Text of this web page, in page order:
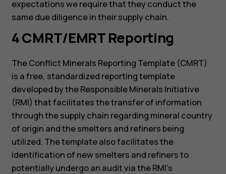
expectations we require that they conduct the
same due diligence in their supply chain.
4 CMRT/EMRT Reporting
The Conflict Minerals Reporting Template (CMRT)
is a free, standardized reporting template
developed by the Responsible Minerals Initiative
(RMI) that facilitates the transfer of information
through the supply chain regarding mineral country
of origin and the smelters and refiners being
utilized. The template also facilitates the
identification of new smelters and refiners to
potentially undergo an audit via the RMI’s